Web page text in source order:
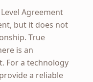
Agreement
but it does not
True
is an
For a technology
a reliable